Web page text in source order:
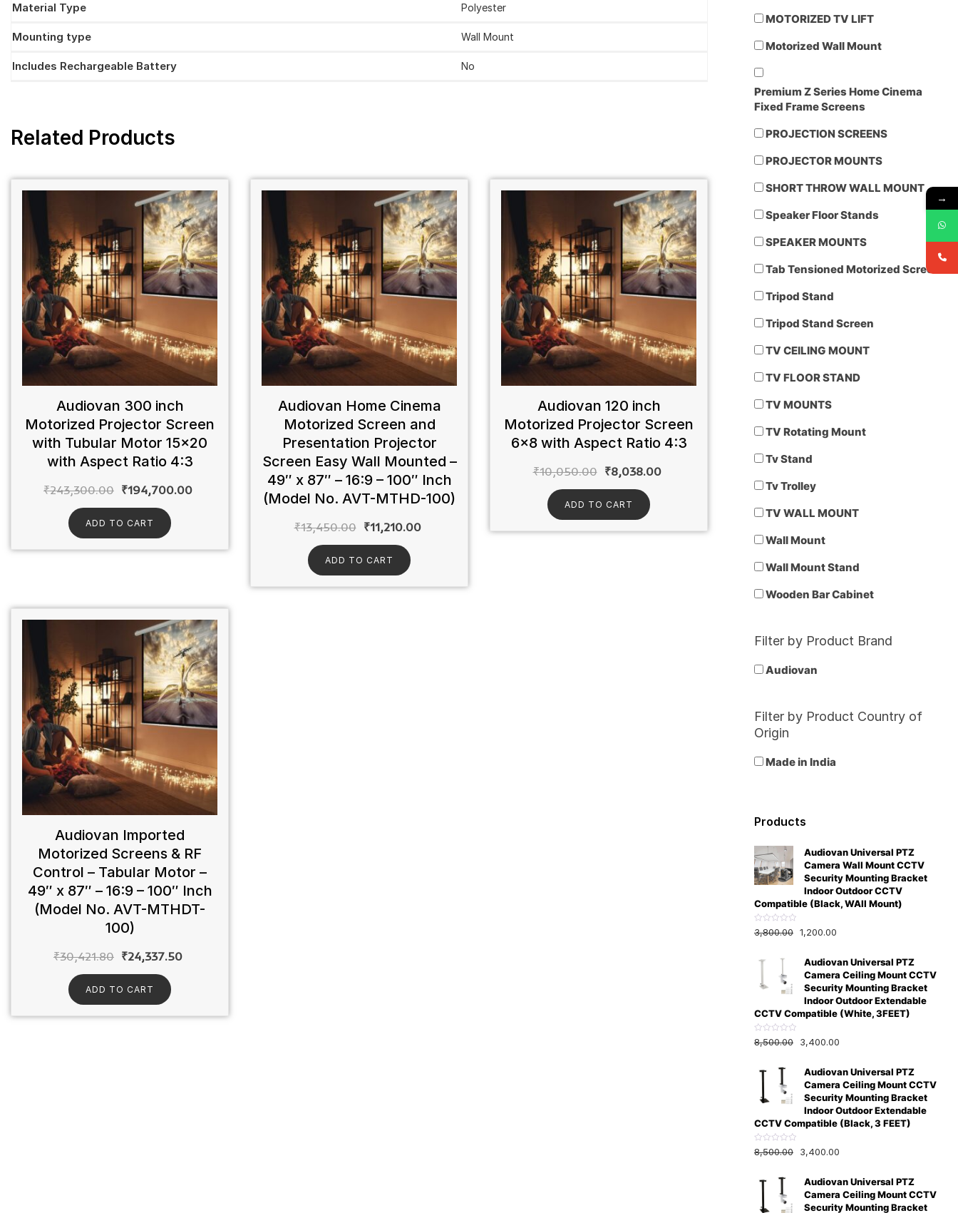
Material Type ‎Polyester
Mounting type ‎Wall Mount
Includes Rechargeable Battery ‎No
Related Products
Audiovan 300 inch
Motorized Projector Screen
with Tubular Motor 15×20
with Aspect Ratio 4:3
₹243,300.00 ₹194,700.00
ADD TO CART
Audiovan Home Cinema
Motorized Screen and
Presentation Projector
Screen Easy Wall Mounted –
49″ x 87″ – 16:9 – 100″ Inch
(Model No. AVT-MTHD-100)
₹13,450.00 ₹11,210.00
ADD TO CART
Audiovan 120 inch
Motorized Projector Screen
6×8 with Aspect Ratio 4:3
₹10,050.00 ₹8,038.00
ADD TO CART
Audiovan Imported
Motorized Screens & RF
Control – Tabular Motor –
49″ x 87″ – 16:9 – 100″ Inch
(Model No. AVT-MTHDT-
100)
₹30,421.80 ₹24,337.50
ADD TO CART
MOTORIZED TV LIFT
Motorized Wall Mount
Premium Z Series Home Cinema
Fixed Frame Screens
PROJECTION SCREENS
PROJECTOR MOUNTS
SHORT THROW WALL MOUNT
Speaker Floor Stands
SPEAKER MOUNTS
Tab Tensioned Motorized Screen
Tripod Stand
Tripod Stand Screen
TV CEILING MOUNT
TV FLOOR STAND
TV MOUNTS
TV Rotating Mount
Tv Stand
Tv Trolley
TV WALL MOUNT
Wall Mount
Wall Mount Stand
Wooden Bar Cabinet
Filter by Product Brand
Audiovan
Filter by Product Country of
Origin
Made in India
Products
Audiovan Universal PTZ
Camera Wall Mount CCTV
Security Mounting Bracket
Indoor Outdoor CCTV
Compatible (Black, WAll Mount)
R
a
5
3,800.00 1,200.00
Audiovan Universal PTZ
Camera Ceiling Mount CCTV
Security Mounting Bracket
Indoor Outdoor Extendable
CCTV Compatible (White, 3FEET)
R
a
5
8,500.00 3,400.00
Audiovan Universal PTZ
Camera Ceiling Mount CCTV
Security Mounting Bracket
Indoor Outdoor Extendable
CCTV Compatible (Black, 3 FEET)
R
a
8,500.00 3,400.00
Audiovan Universal PTZ
Camera Ceiling Mount CCTV
Security Mounting Bracket
→